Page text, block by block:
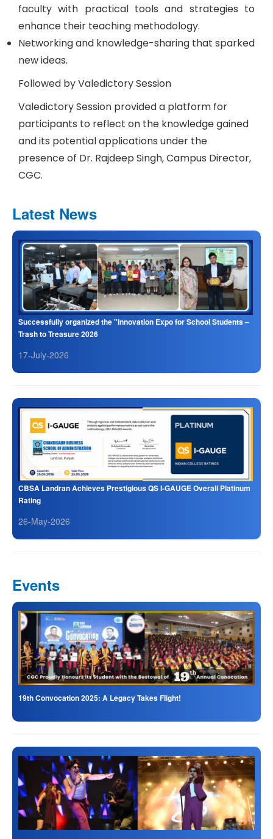
Latest News
Successfully organized the "Innovation Expo for School Students –
Trash to Treasure 2026
17-July-2026
CBSA Landran Achieves Prestigious QS I-GAUGE Overall Platinum
Rating
26-May-2026
faculty with practical tools and strategies to
enhance their teaching methodology.
Networking and knowledge-sharing that sparked
new ideas.
Followed by Valedictory Session
Valedictory Session provided a platform for
participants to reflect on the knowledge gained
and its potential applications under the
presence of Dr. Rajdeep Singh, Campus Director,
CGC.
Events
19th Convocation 2025: A Legacy Takes Flight!